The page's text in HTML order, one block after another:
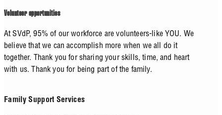
Volunteer opportunities
At SVdP, 95% of our workforce are volunteers-like YOU. We
believe that we can accomplish more when we all do it
together. Thank you for sharing your skills, time, and heart
with us. Thank you for being part of the family.
Family Support Services